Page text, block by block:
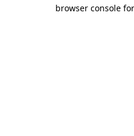
browser console